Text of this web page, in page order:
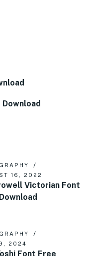
16, 2022
Victorian Font
2024
Font Free